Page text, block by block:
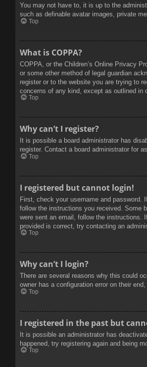
You may not have to, it is up to the
such as definable avatar images, private
Top
What is COPPA?
COPPA, or the Children’s Online Privacy
or some other method of legal guardian
register or to the website you are trying to
concerns of any kind, except as outlined in
Top
Why can’t I register?
It is possible a board administrator has
register. Contact a board administrator for
Top
I registered but cannot login!
First, check your username and password.
follow the instructions you received. Some
were sent an email, follow the instructions.
provided is correct, try contacting an
Top
Why can’t I login?
There are several reasons why this could
owner has a configuration error on their
Top
I registered in the past but
It is possible an administrator has
happened, try registering again and being
Top